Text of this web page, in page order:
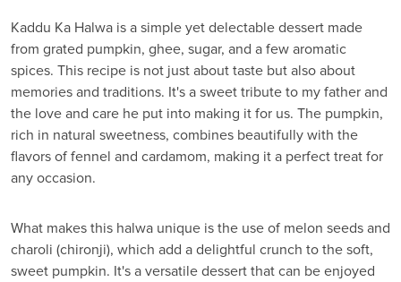
Kaddu Ka Halwa is a simple yet delectable dessert made
from grated pumpkin, ghee, sugar, and a few aromatic
spices. This recipe is not just about taste but also about
memories and traditions. It's a sweet tribute to my father and
the love and care he put into making it for us. The pumpkin,
rich in natural sweetness, combines beautifully with the
flavors of fennel and cardamom, making it a perfect treat for
any occasion.
What makes this halwa unique is the use of melon seeds and
charoli (chironji), which add a delightful crunch to the soft,
sweet pumpkin. It's a versatile dessert that can be enjoyed